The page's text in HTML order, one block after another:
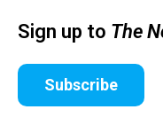
Sign up to The
Subscribe